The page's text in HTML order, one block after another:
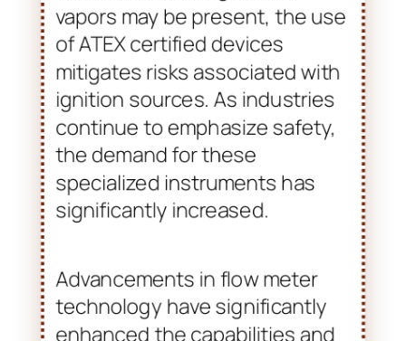
atmospheres. They ensure
safety compliance while
delivering high measurement
accuracy. In environments
where flammable gases or
vapors may be present, the use
of ATEX certified devices
mitigates risks associated with
ignition sources. As industries
continue to emphasize safety,
specialized instruments has
significantly increased.